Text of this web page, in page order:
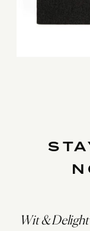
Wit &